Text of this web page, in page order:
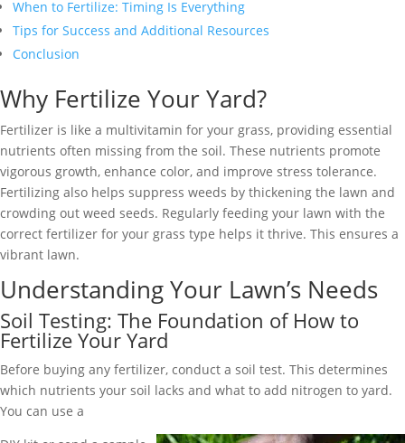
When to Fertilize: Timing Is Everything
Tips for Success and Additional Resources
Conclusion
Why Fertilize Your Yard?
Fertilizer is like a multivitamin for your grass, providing essential
nutrients often missing from the soil. These nutrients promote
vigorous growth, enhance color, and improve stress tolerance.
Fertilizing also helps suppress weeds by thickening the lawn and
crowding out weed seeds. Regularly feeding your lawn with the
correct fertilizer for your grass type helps it thrive. This ensures a
vibrant lawn.
Understanding Your Lawn’s Needs
Soil Testing: The Foundation of How to
Fertilize Your Yard
Before buying any fertilizer, conduct a soil test. This determines
which nutrients your soil lacks and what to add nitrogen to yard.
You can use a